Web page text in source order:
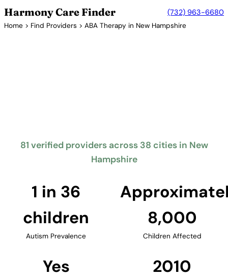
Harmony Care Finder (732) 963-6680
Home > Find Providers > ABA Therapy in New Hampshire
81 verified providers across 38 cities in New
Hampshire
1 in 36
children
Autism Prevalence
8,000
Children Affected
Yes 2010